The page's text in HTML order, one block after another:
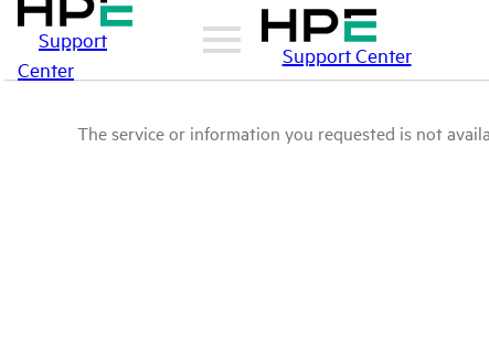
Support
Center
Support Center
The service or information you requested is not